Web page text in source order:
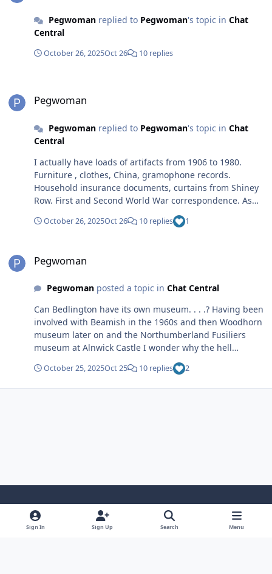
Pegwomanreplied to Pegwoman's topic in Chat
Central
October 26, 2025Oct 26 10 replies
Pegwoman
Pegwomanreplied to Pegwoman's topic in Chat
Central
I actually have loads of artifacts from 1906 to 1980.
Furniture , clothes, China, gramophone records.
Household insurance documents, curtains from Shiney
Row. First and Second World War correspondence. As
well as photos. Then I am sure others have artefacts
from 1980 onwards. Anyway it was just a thought. I
October 26, 2025Oct 26 10 replies 1
Pegwoman
Pegwomanposted a topic in Chat Central
Can Bedlington have its own museum. . . .? Having been
involved with Beamish in the 1960s and then Woodhorn
museum later on and the Northumberland Fusiliers
museum at Alnwick Castle I wonder why the hell
Bedlington hasn’t got its own museum. Grants and
donations can be obtained I would love to be involved in
such a project. My contribution would be financial and
October 25, 2025Oct 25 10 replies 2
Light ModeDark ModeSystem Preference
Sign In Sign Up Search Menu